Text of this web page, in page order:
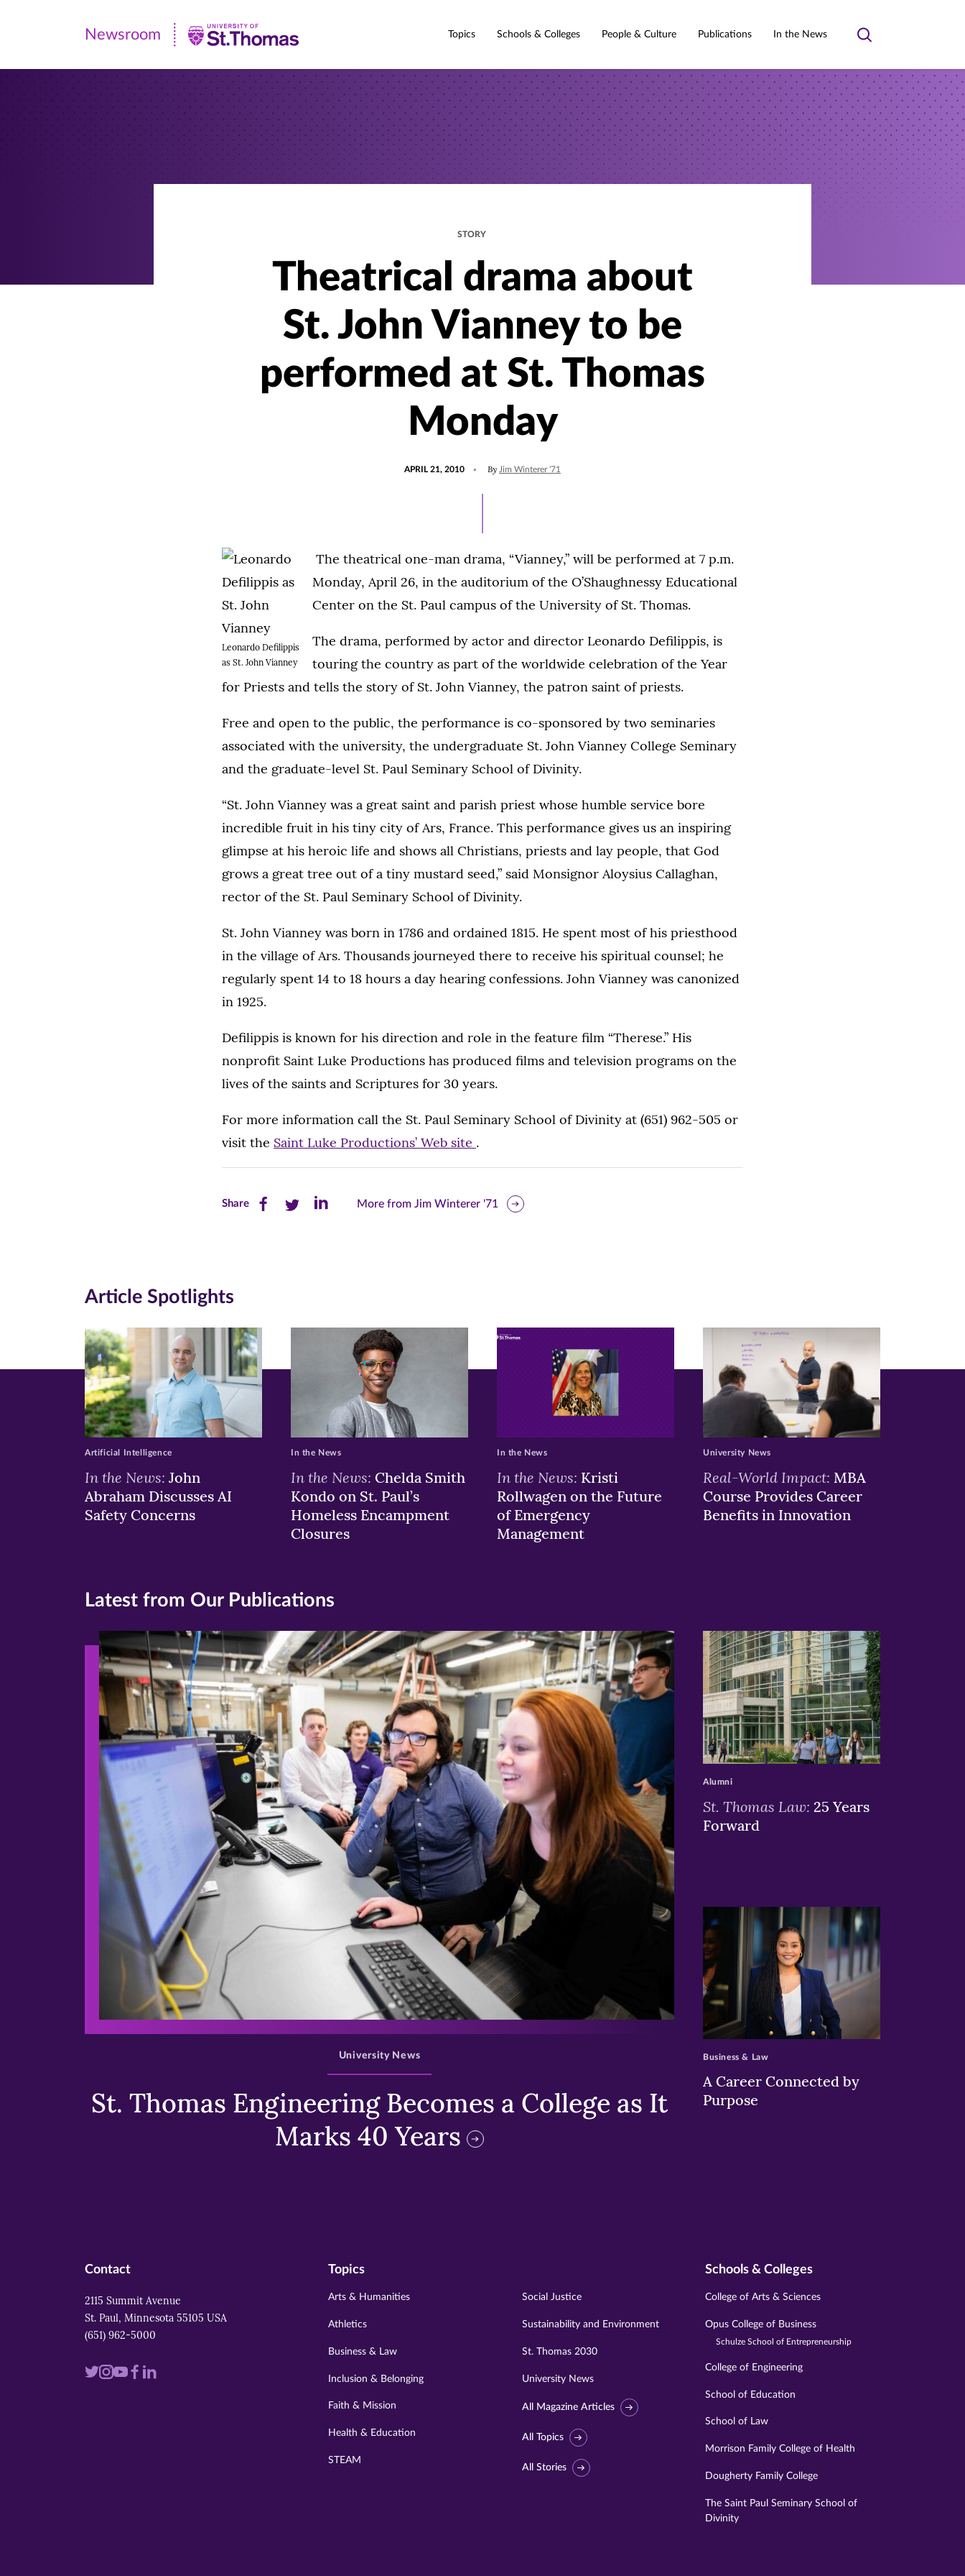
Newsroom
|
Newsroom Topics Schools & Colleges People & Culture Publications In the News
Toggle
STORY
Theatrical drama about
St. John Vianney to be
performed at St. Thomas
Monday
APRIL 21, 2010 By Jim Winterer '71
Leonardo Defilippis
as St. John Vianney
The theatrical one-man drama, “Vianney,” will be performed at 7 p.m.
Monday, April 26, in the auditorium of the O’Shaughnessy Educational
Center on the St. Paul campus of the University of St. Thomas.
The drama, performed by actor and director Leonardo Defilippis, is
touring the country as part of the worldwide celebration of the Year
for Priests and tells the story of St. John Vianney, the patron saint of priests.
Free and open to the public, the performance is co-sponsored by two seminaries
associated with the university, the undergraduate St. John Vianney College Seminary
and the graduate-level St. Paul Seminary School of Divinity.
“St. John Vianney was a great saint and parish priest whose humble service bore
incredible fruit in his tiny city of Ars, France. This performance gives us an inspiring
glimpse at his heroic life and shows all Christians, priests and lay people, that God
grows a great tree out of a tiny mustard seed,” said Monsignor Aloysius Callaghan,
rector of the St. Paul Seminary School of Divinity.
St. John Vianney was born in 1786 and ordained 1815. He spent most of his priesthood
in the village of Ars. Thousands journeyed there to receive his spiritual counsel; he
regularly spent 14 to 18 hours a day hearing confessions. John Vianney was canonized
in 1925.
Defilippis is known for his direction and role in the feature film “Therese.” His
nonprofit Saint Luke Productions has produced films and television programs on the
lives of the saints and Scriptures for 30 years.
For more information call the St. Paul Seminary School of Divinity at (651) 962-505 or
visit the Saint Luke Productions’ Web site .
ShareShare
(opens
in
new
Share
(opens
Share
(opens
window)
More from Jim Winterer '71
Article Spotlights
In the News: John
Abraham Discusses AI
Safety Concerns
Artificial Intelligence
In the News: Chelda Smith
Kondo on St. Paul’s
Homeless Encampment
Closures
In the News
In the News: Kristi
Rollwagen on the Future
of Emergency
Management
In the News
Real-World Impact: MBA
Course Provides Career
Benefits in Innovation
University News
Latest from Our Publications
>
St. Thomas Engineering Becomes a College as It
Marks 40 Years
University News
>
St. Thomas Law: 25 Years
Forward
Alumni
>
A Career Connected by
Purpose
Business & Law
Contact
2115 Summit Avenue
St. Paul, Minnesota 55105 USA
(651) 962-5000
VisitVisitVisitVisit
Visit
Topics
Arts & Humanities
Athletics
Business & Law
Inclusion & Belonging
Faith & Mission
Health & Education
STEAM
Social Justice
Sustainability and Environment
St. Thomas 2030
University News
All Magazine Articles
All Topics
All Stories
Schools & Colleges
College of Arts & Sciences
Opus College of Business
Schulze School of Entrepreneurship
College of Engineering
School of Education
School of Law
Morrison Family College of Health
Dougherty Family College
The Saint Paul Seminary School of
Divinity